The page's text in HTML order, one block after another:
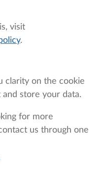
visit
.
clarity on the cookie
store your data.
for more
us through one